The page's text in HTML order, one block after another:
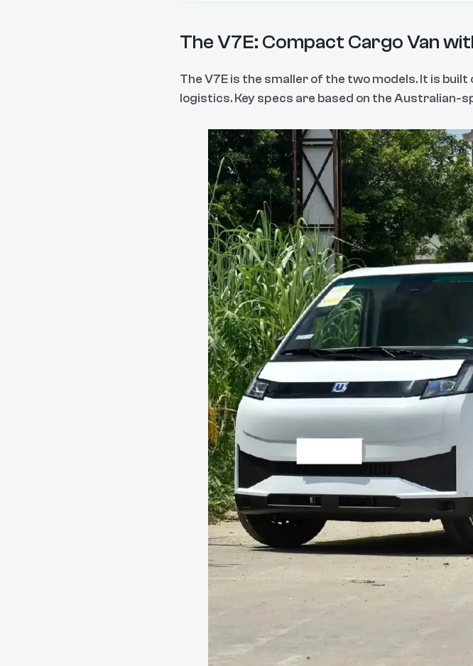
The V7E: Compact Cargo Van
The V7E is the smaller of the two models. It is
logistics. Key specs are based on the Australian-